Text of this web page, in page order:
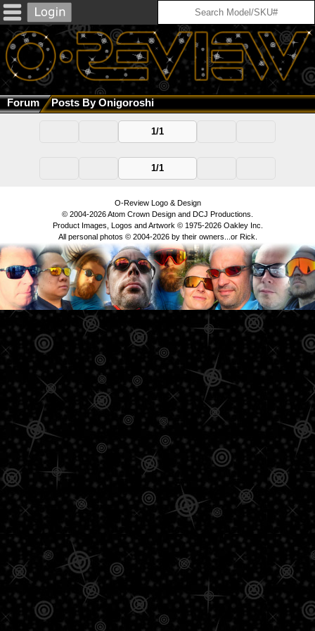
Forum Posts By Onigoroshi
1/1
1/1
O-Review Logo & Design
© 2004-2026 Atom Crown Design and DCJ Productions.
Product Images, Logos and Artwork © 1975-2026 Oakley Inc.
All personal photos © 2004-2026 by their owners...or Rick.